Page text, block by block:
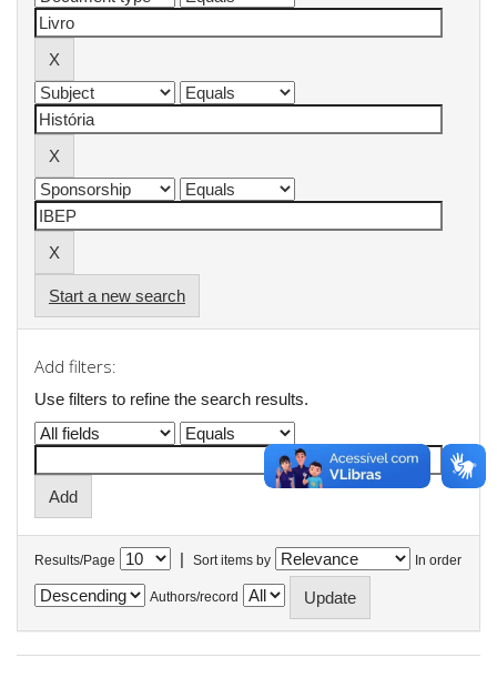
Start a new search
Add filters:
Use filters to refine the search results.
Results/Page | Sort items by In order
Authors/record